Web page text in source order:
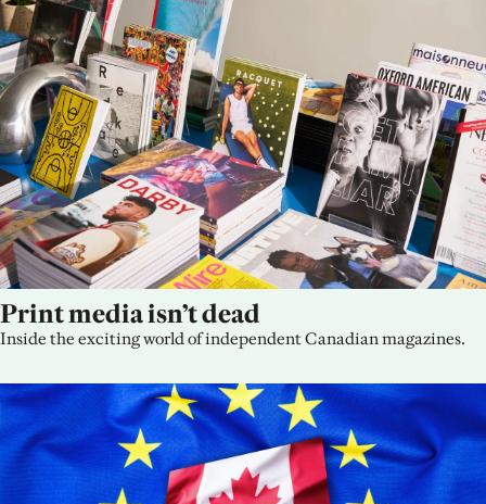
Print media isn’t dead
Inside the exciting world of independent Canadian magazines.